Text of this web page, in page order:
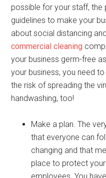
possible for your staff, the
guidelines to make your
about social distancing
commercial cleaning
your business germ-free
your business, you need
the risk of spreading the
handwashing, too!
Make a plan. The
that everyone can
changing and that
place to protect